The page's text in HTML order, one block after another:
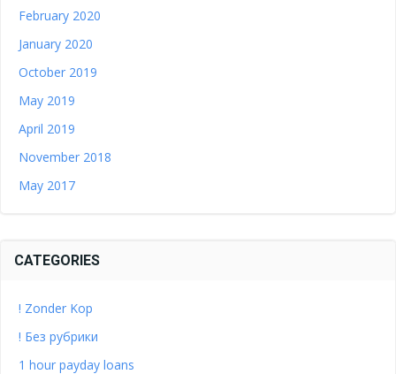
February 2020
January 2020
October 2019
May 2019
April 2019
November 2018
May 2017
CATEGORIES
! Zonder Kop
! Без рубрики
1 hour payday loans